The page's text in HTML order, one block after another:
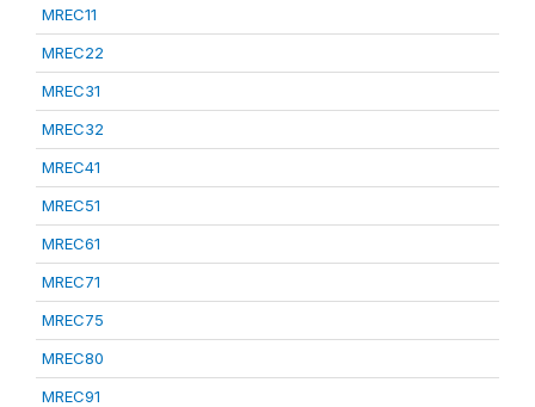
MREC11
MREC22
MREC31
MREC32
MREC41
MREC51
MREC61
MREC71
MREC75
MREC80
MREC91